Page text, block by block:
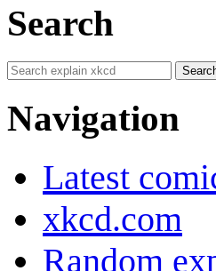
Search
Navigation
Latest
xkcd.com
Random